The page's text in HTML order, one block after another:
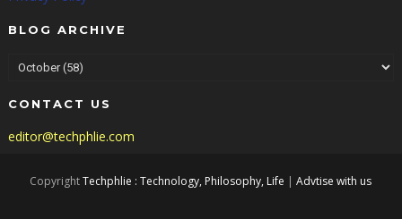
BLOG ARCHIVE
CONTACT US
editor@techphlie.com
CopyrightTechphlie : Technology, Philosophy, Life |Advtise with us